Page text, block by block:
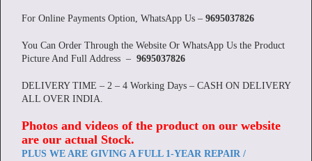
For Online Payments Option, WhatsApp Us – 9695037826
You Can Order Through the Website Or WhatsApp Us the Product
Picture And Full Address – 9695037826
DELIVERY TIME – 2 – 4 Working Days – CASH ON DELIVERY
ALL OVER INDIA.
Photos and videos of the product on our website
are our actual Stock.
PLUS WE ARE GIVING A FULL 1-YEAR REPAIR /